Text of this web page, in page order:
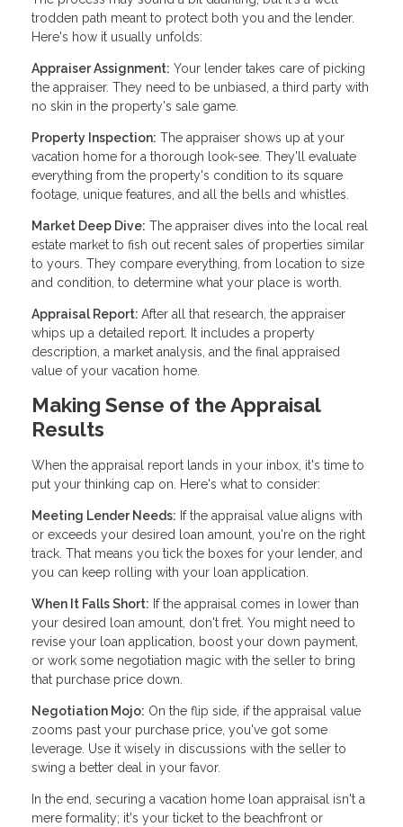
trodden path meant to protect both you and the lender.
Here's how it usually unfolds:
Appraiser Assignment: Your lender takes care of picking
the appraiser. They need to be unbiased, a third party with
no skin in the property's sale game.
Property Inspection: The appraiser shows up at your
vacation home for a thorough look-see. They'll evaluate
everything from the property's condition to its square
footage, unique features, and all the bells and whistles.
Market Deep Dive: The appraiser dives into the local real
estate market to fish out recent sales of properties similar
to yours. They compare everything, from location to size
and condition, to determine what your place is worth.
Appraisal Report: After all that research, the appraiser
whips up a detailed report. It includes a property
description, a market analysis, and the final appraised
value of your vacation home.
Making Sense of the Appraisal
Results
When the appraisal report lands in your inbox, it's time to
put your thinking cap on. Here's what to consider:
Meeting Lender Needs: If the appraisal value aligns with
or exceeds your desired loan amount, you're on the right
track. That means you tick the boxes for your lender, and
you can keep rolling with your loan application.
When It Falls Short: If the appraisal comes in lower than
your desired loan amount, don't fret. You might need to
revise your loan application, boost your down payment,
or work some negotiation magic with the seller to bring
that purchase price down.
Negotiation Mojo: On the flip side, if the appraisal value
zooms past your purchase price, you've got some
leverage. Use it wisely in discussions with the seller to
swing a better deal in your favor.
In the end, securing a vacation home loan appraisal isn't a
mere formality; it's your ticket to the beachfront or